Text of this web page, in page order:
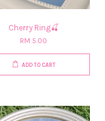
Cherry Ring🍒
RM 5.00
ADD TO CART